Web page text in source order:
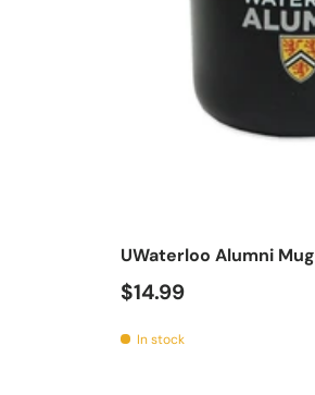
UWaterloo Alumni Mug
$14.99
In stock